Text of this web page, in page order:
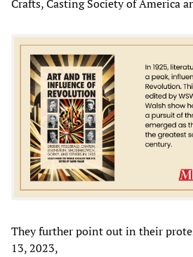
Crafts, Casting Society of America
They further point out in their
13, 2023,